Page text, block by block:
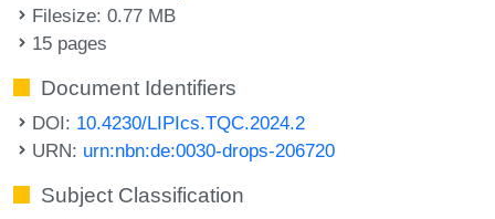
Filesize: 0.77 MB
15 pages
Document Identifiers
DOI: 10.4230/LIPIcs.TQC.2024.2
URN: urn:nbn:de:0030-drops-206720
Subject Classification